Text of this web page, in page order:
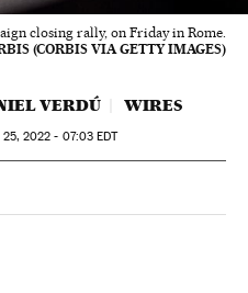
closing rally, on Friday in Rome.
(CORBIS VIA GETTY IMAGES)
VERDÚ WIRES
25, 2022 - 07:03 EDT
Sociales